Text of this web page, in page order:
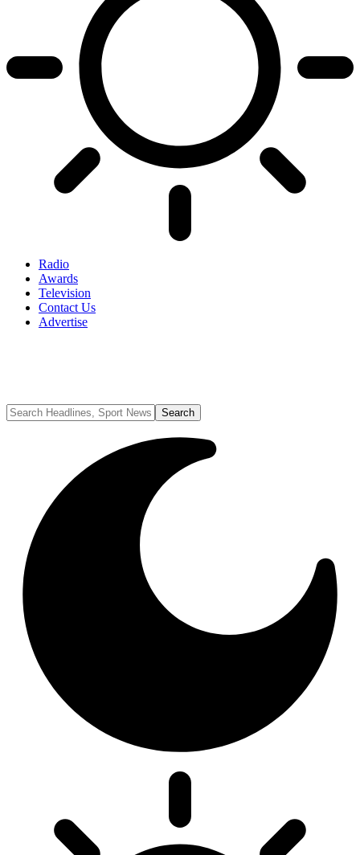
Radio
Awards
Television
Contact Us
Advertise